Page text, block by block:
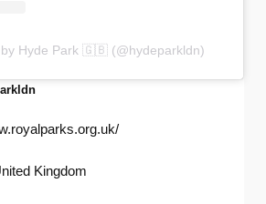
by Hyde Park 🇬🇧 (@hydeparkldn)
Kingdom